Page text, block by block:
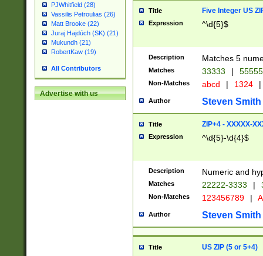
PJWhitfield (28)
Vassilis Petroulias (26)
Matt Brooke (22)
Juraj Hajdúch (SK) (21)
Mukundh (21)
RobertKaw (19)
All Contributors
Advertise with us
Title Five Integer US
Expression ^\d{5}$
Description Matches 5
Matches 33333 |
Non-Matches abcd | 1324 |
Author Steven Smith
Title ZIP+4 - XXXXX-
Expression ^\d{5}-\d{4}$
Description Numeric and
Matches 22222-3333 |
Non-Matches 123456789 |
Author Steven Smith
Title US ZIP (5 or 5+4)